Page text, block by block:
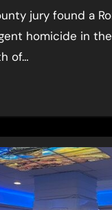
jury found a
homicide in
of…